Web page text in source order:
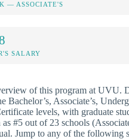
— ASSOCIATE'S
SALARY
of this program at UVU.
Bachelor’s, Associate’s,
levels, with graduate
as #5 out of 23 schools
Jump to any of the following